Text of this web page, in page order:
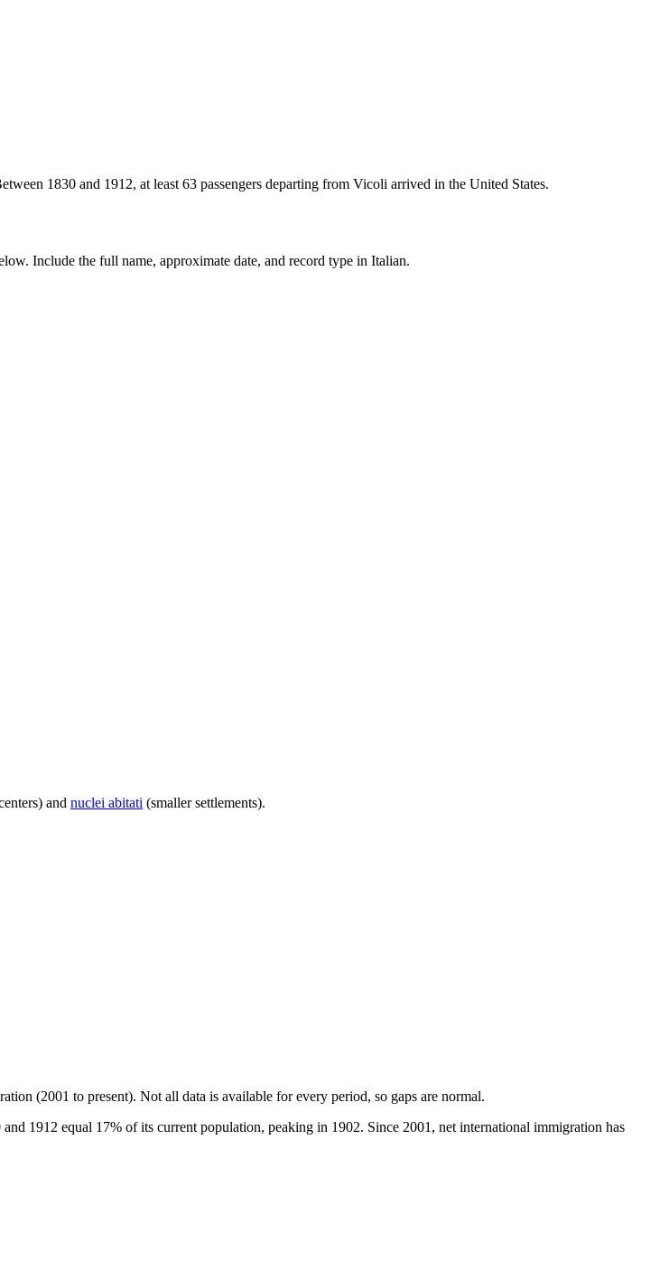
1830 and 1912, at least 63 passengers departing from Vicoli arrived in the United States.
Include the full name, approximate date, and record type in Italian.
and nuclei abitati (smaller settlements).
(2001 to present). Not all data is available for every period, so gaps are normal.
1912 equal 17% of its current population, peaking in 1902. Since 2001, net international immigration has